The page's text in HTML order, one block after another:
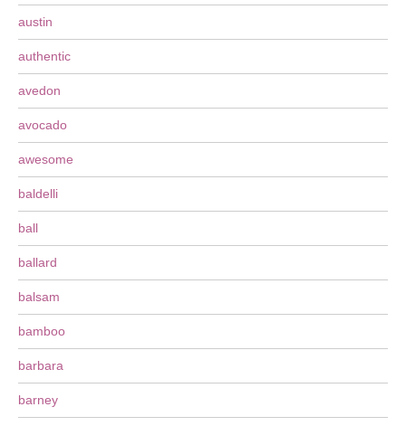
austin
authentic
avedon
avocado
awesome
baldelli
ball
ballard
balsam
bamboo
barbara
barney